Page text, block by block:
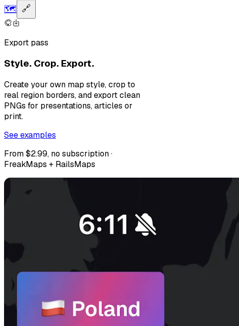
🗺️ 🔗
Export pass
Style. Crop. Export.
Create your own map style, crop to
real region borders, and export clean
PNGs for presentations, articles or
print.
See examples
From $2.99, no subscription ·
FreakMaps + RailsMaps